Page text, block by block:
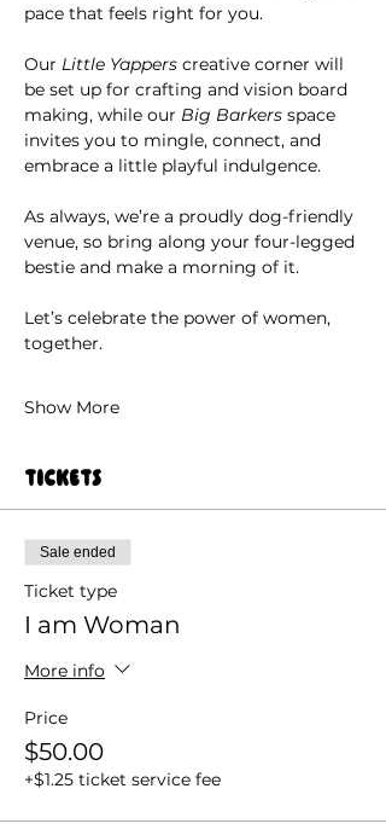
pace that feels right for you.
Our Little Yappers creative corner will
be set up for crafting and vision board
making, while our Big Barkers space
invites you to mingle, connect, and
embrace a little playful indulgence.
As always, we’re a proudly dog-friendly
venue, so bring along your four-legged
bestie and make a morning of it.
Let’s celebrate the power of women,
together.
Show More
Tickets
Sale ended
Ticket type
I am Woman
More info
Price
$50.00
+$1.25 ticket service fee